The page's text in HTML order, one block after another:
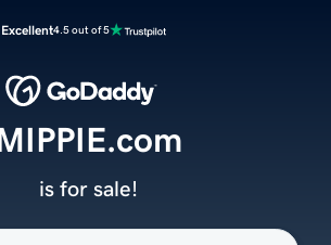
Excellent4.5 out of 5
MIPPIE.com
is for sale!